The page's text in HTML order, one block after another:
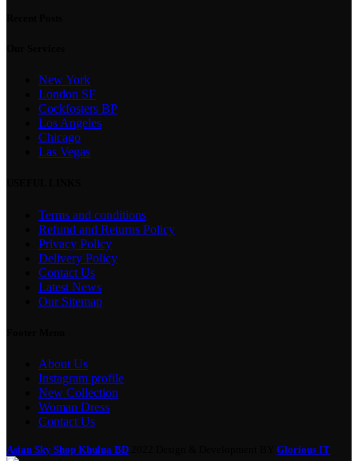
New York
London SF
Cockfosters BP
Los Angeles
Chicago
Las Vegas
Terms and conditions
Refund and Returns Policy
Privacy Policy
Delivery Policy
Contact Us
Latest News
Our Sitemap
About Us
Instagram profile
New Collection
Woman Dress
Contact Us
Asian Sky Shop Khulna BD Glorious IT